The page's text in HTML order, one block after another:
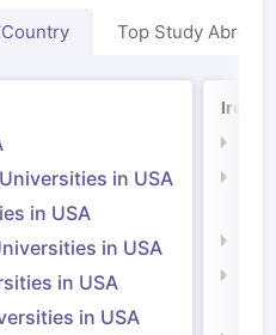
Top Study Abroad
in USA
in USA
in USA
in USA
in USA